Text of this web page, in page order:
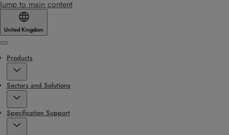
Jump to main content
United Kingdom
Menu
Products
Sectors and Solutions
Specification Support